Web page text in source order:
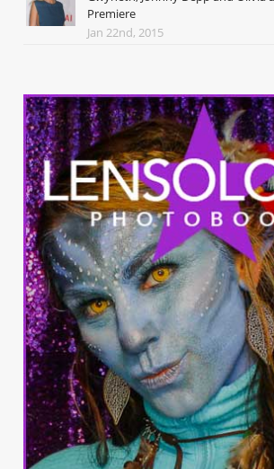
Premiere
Jan 22nd, 2015